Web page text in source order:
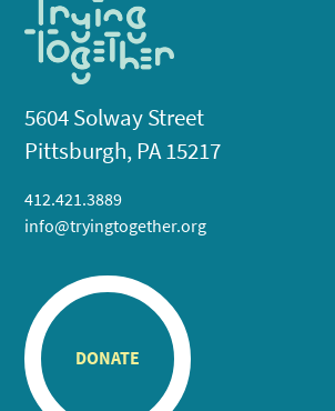
5604 Solway Street
Pittsburgh, PA 15217
412.421.3889
info@tryingtogether.org
DONATE